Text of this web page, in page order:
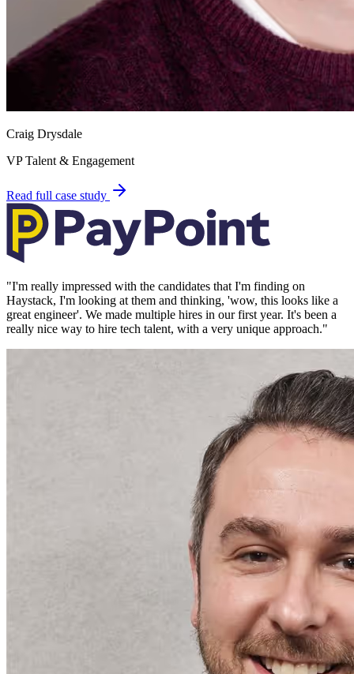
Craig Drysdale
VP Talent & Engagement
Read full case study
"I'm really impressed with the candidates that I'm finding on
Haystack, I'm looking at them and thinking, 'wow, this looks like a
great engineer'. We made multiple hires in our first year. It's been a
really nice way to hire tech talent, with a very unique approach."